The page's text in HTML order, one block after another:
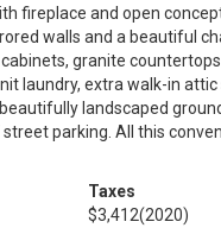
fireplace and open
walls and a beautiful
granite
laundry, extra walk-in
landscaped
parking. All this
Taxes
$3,412(2020)